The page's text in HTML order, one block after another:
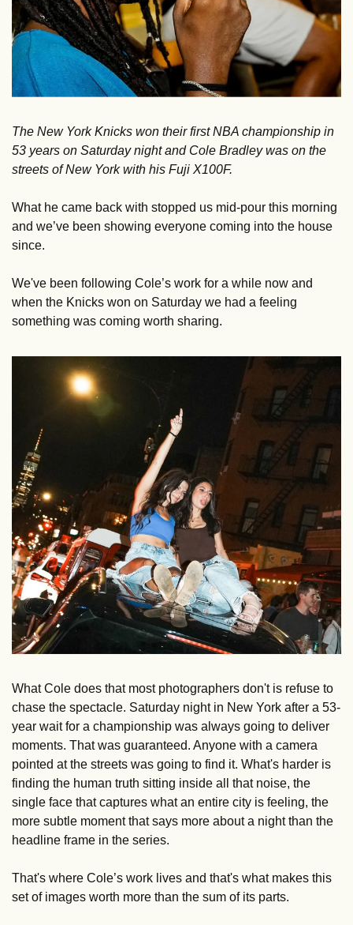
The New York Knicks won their first NBA championship in
53 years on Saturday night and Cole Bradley was on the
streets of New York with his Fuji X100F.
What he came back with stopped us mid-pour this morning
and we’ve been showing everyone coming into the house
since.
We've been following Cole’s work for a while now and
when the Knicks won on Saturday we had a feeling
something was coming worth sharing.
What Cole does that most photographers don't is refuse to
chase the spectacle. Saturday night in New York after a 53-
year wait for a championship was always going to deliver
moments. That was guaranteed. Anyone with a camera
pointed at the streets was going to find it. What's harder is
finding the human truth sitting inside all that noise, the
single face that captures what an entire city is feeling, the
more subtle moment that says more about a night than the
headline frame in the series.
That's where Cole’s work lives and that's what makes this
set of images worth more than the sum of its parts.